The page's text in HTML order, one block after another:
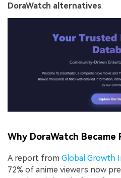
DoraWatch alternatives.
Why DoraWatch Became
A report from Global Growth
72% of anime viewers now